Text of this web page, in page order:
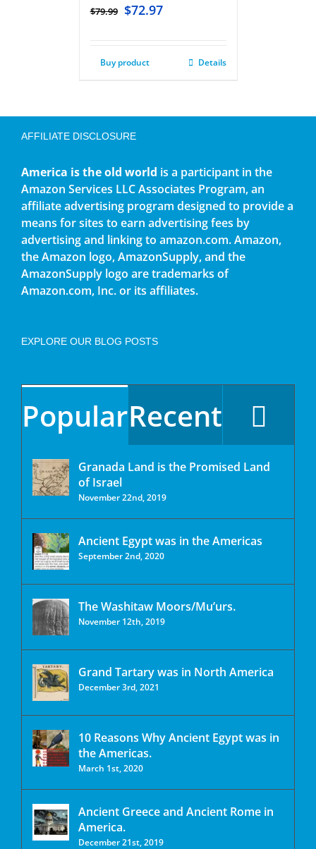
$79.99 $72.97
Buy product Details
AFFILIATE DISCLOSURE
America is the old world is a participant in the
Amazon Services LLC Associates Program, an
affiliate advertising program designed to provide a
means for sites to earn advertising fees by
advertising and linking to amazon.com. Amazon,
the Amazon logo, AmazonSupply, and the
AmazonSupply logo are trademarks of
Amazon.com, Inc. or its affiliates.
EXPLORE OUR BLOG POSTS
PopularRecent
Granada Land is the Promised Land
of Israel
November 22nd, 2019
Ancient Egypt was in the Americas
September 2nd, 2020
The Washitaw Moors/Mu’urs.
November 12th, 2019
Grand Tartary was in North America
December 3rd, 2021
10 Reasons Why Ancient Egypt was in
the Americas.
March 1st, 2020
Ancient Greece and Ancient Rome in
America.
December 21st, 2019